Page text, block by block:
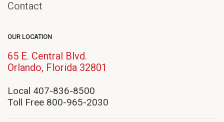
Contact
OUR LOCATION
65 E. Central Blvd.
Orlando, Florida 32801
window)
Local 407-836-8500
Toll Free 800-965-2030